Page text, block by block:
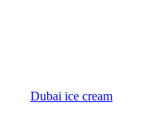
Dubai ice cream